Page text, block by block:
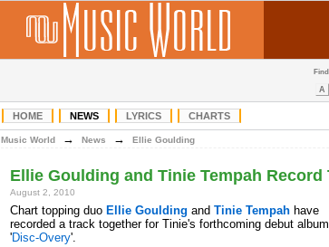
A
HOME NEWS LYRICS CHARTS
Music World → News → Ellie Goulding
Ellie Goulding and Tinie Tempah Record
August 2, 2010
Chart topping duo Ellie Goulding and Tinie Tempah have
recorded a track together for Tinie's forthcoming debut album
'Disc-Overy'.